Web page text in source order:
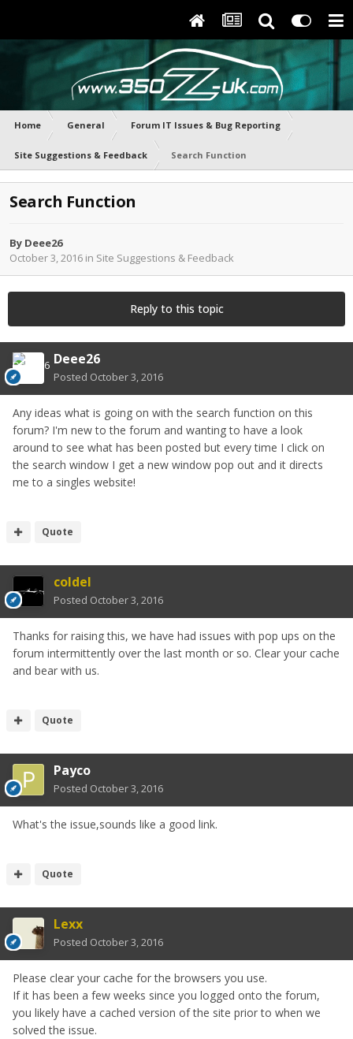
Home General Forum IT Issues & Bug Reporting
Site Suggestions & Feedback Search Function
Search Function
By Deee26
October 3, 2016 in Site Suggestions & Feedback
Reply to this topic
Deee26
Posted October 3, 2016
Any ideas what is going on with the search function on this
forum? I'm new to the forum and wanting to have a look
around to see what has been posted but every time I click on
the search window I get a new window pop out and it directs
me to a singles website!
Quote
coldel
Posted October 3, 2016
Thanks for raising this, we have had issues with pop ups on the
forum intermittently over the last month or so. Clear your cache
and bear with us.
Quote
Payco
Posted October 3, 2016
What's the issue,sounds like a good link.
Quote
Lexx
Posted October 3, 2016
Please clear your cache for the browsers you use.
If it has been a few weeks since you logged onto the forum,
you likely have a cached version of the site prior to when we
solved the issue.